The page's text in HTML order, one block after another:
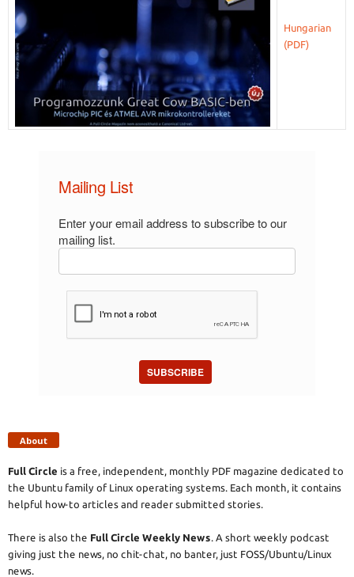
Hungarian
Mailing List
Enter your email address to subscribe to our
mailing list.
SUBSCRIBE
About
Full Circle is a free, independent, monthly PDF magazine dedicated to
the Ubuntu family of Linux operating systems. Each month, it contains
helpful how-to articles and reader submitted stories.
There is also the Full Circle Weekly News. A short weekly podcast
giving just the news, no chit-chat, no banter, just FOSS/Ubuntu/Linux
news.